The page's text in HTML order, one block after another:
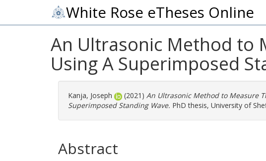
White Rose eTheses Online
An Ultrasonic Method to
Using A Superimposed
Kanja, Joseph (2021) An Ultrasonic Method to Measure
Superimposed Standing Wave. PhD thesis, University of
Abstract